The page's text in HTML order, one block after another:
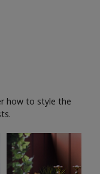
how to style the